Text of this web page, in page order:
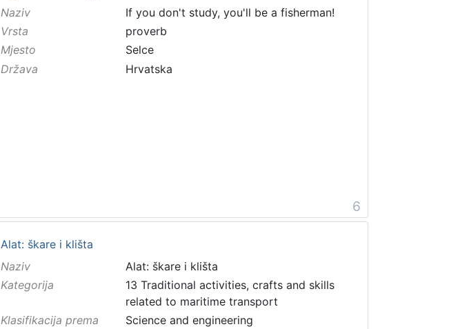
Naziv
If you don't study, you'll be a fisherman!
Vrsta
proverb
Mjesto
Selce
Država
Hrvatska
6
Alat: škare i klišta
Naziv
Alat: škare i klišta
Kategorija
13 Traditional activities, crafts and skills
related to maritime transport
Klasifikacija prema
Science and engineering